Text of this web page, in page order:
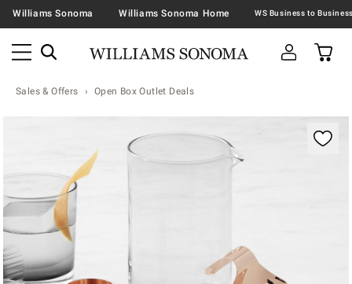
Williams Sonoma Williams Sonoma Home
Sales & Offers Open Box Outlet Deals